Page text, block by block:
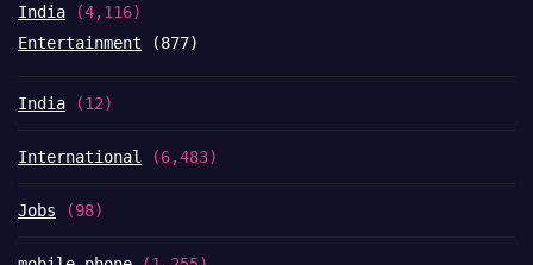
India (4,116)
Entertainment (877)
India (12)
International (6,483)
Jobs (98)